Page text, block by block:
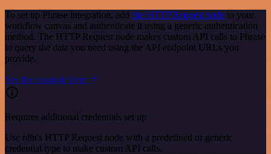
To set up Phrase integration, add the HTTP Request node to your
workflow canvas and authenticate it using a generic authentication
method. The HTTP Request node makes custom API calls to Phrase
to query the data you need using the API endpoint URLs you
provide.
See the example here
Requires additional credentials set up
Use n8n's HTTP Request node with a predefined or generic
credential type to make custom API calls.